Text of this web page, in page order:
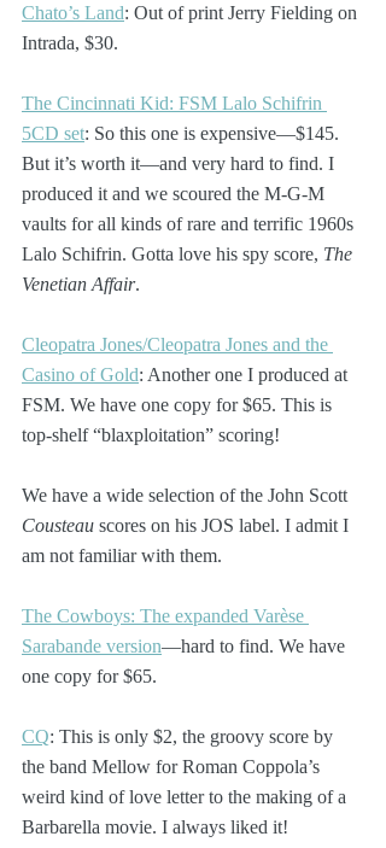
Chato’s Land: Out of print Jerry Fielding on
Intrada, $30.
The Cincinnati Kid: FSM Lalo Schifrin
5CD set: So this one is expensive—$145.
But it’s worth it—and very hard to find. I
produced it and we scoured the M-G-M
vaults for all kinds of rare and terrific 1960s
Lalo Schifrin. Gotta love his spy score, The
Venetian Affair.
Cleopatra Jones/Cleopatra Jones and the
Casino of Gold: Another one I produced at
FSM. We have one copy for $65. This is
top-shelf “blaxploitation” scoring!
We have a wide selection of the John Scott
Cousteau scores on his JOS label. I admit I
am not familiar with them.
The Cowboys: The expanded Varèse
Sarabande version—hard to find. We have
one copy for $65.
CQ: This is only $2, the groovy score by
the band Mellow for Roman Coppola’s
weird kind of love letter to the making of a
Barbarella movie. I always liked it!